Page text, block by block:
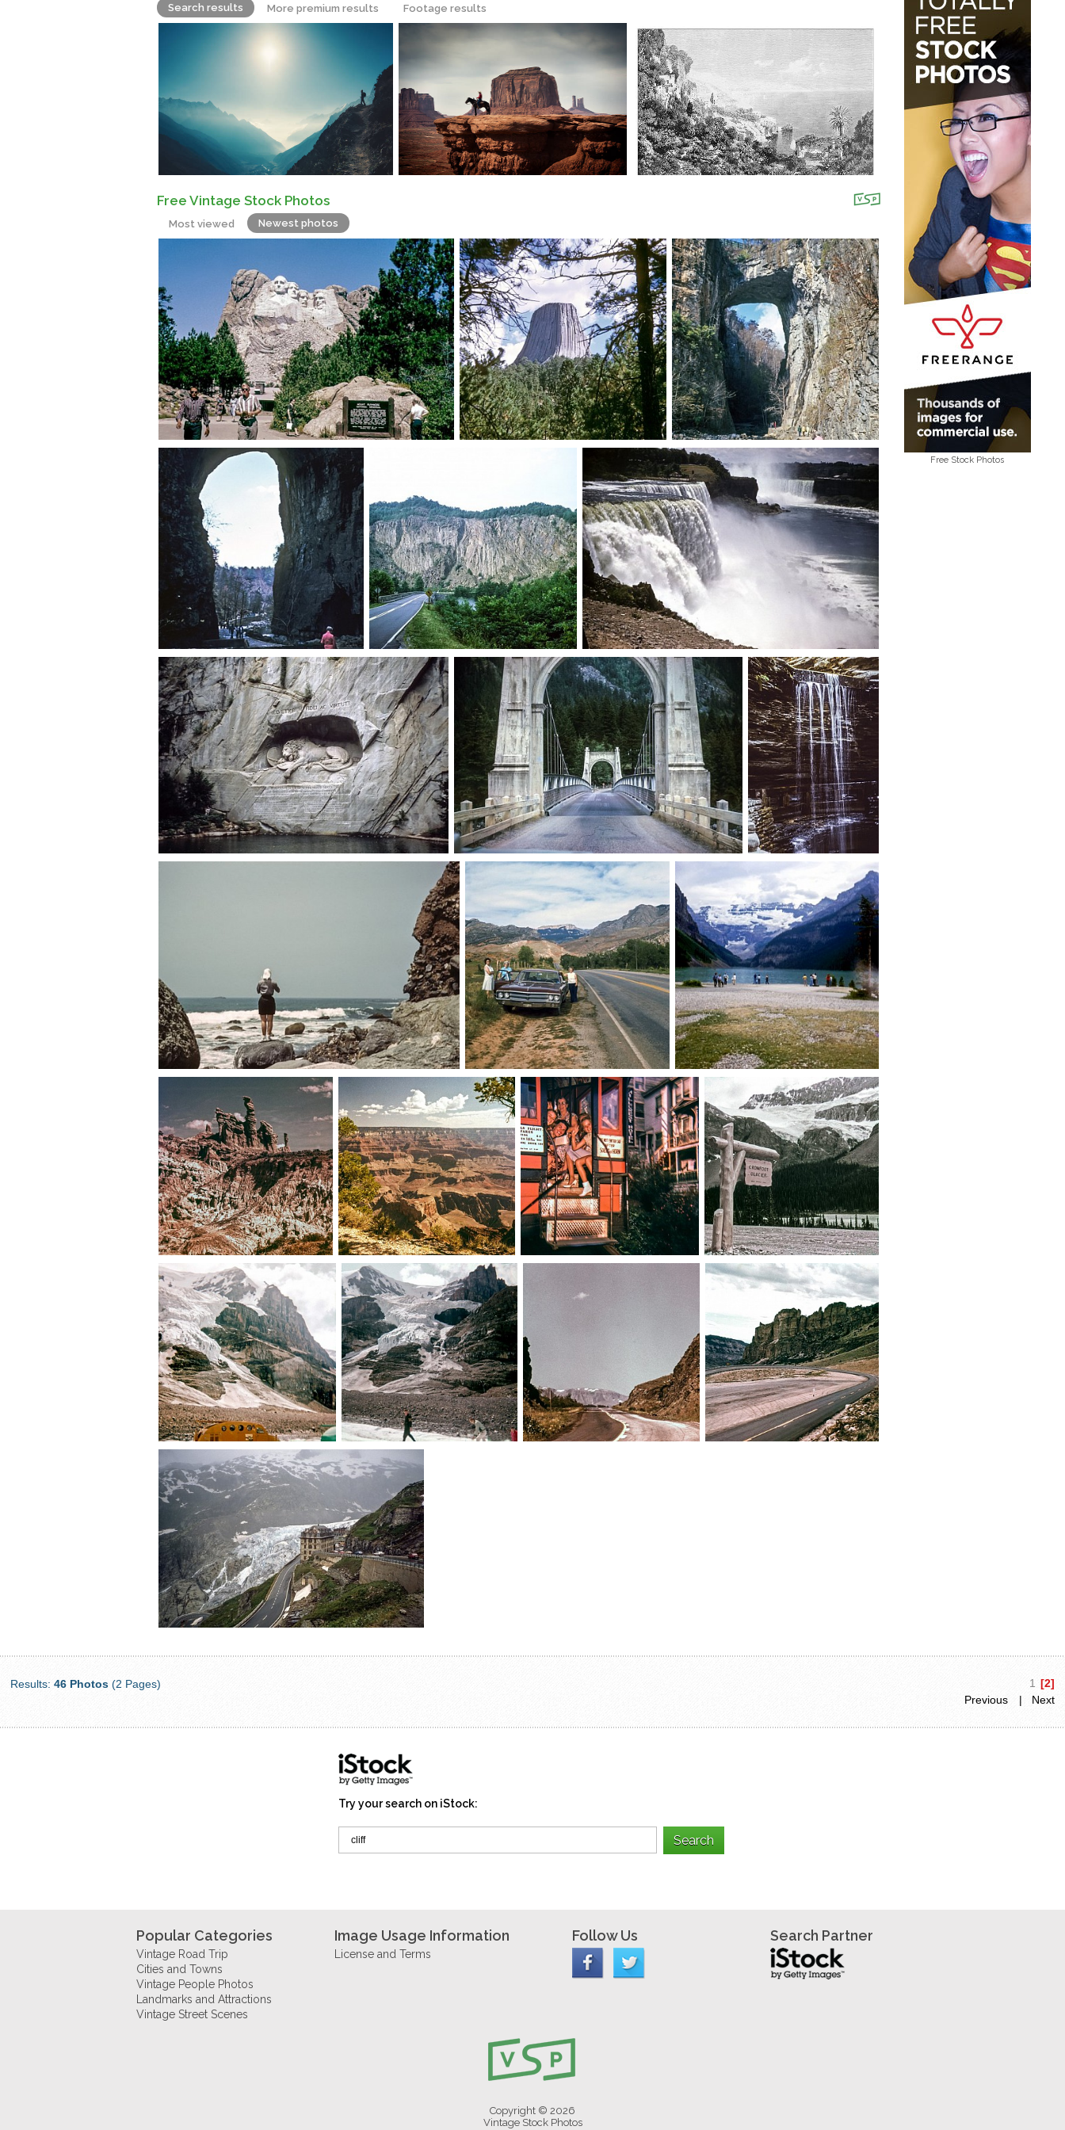
Search results More premium results Footage results
Free Vintage Stock Photos
Most viewed Newest photos
Free Stock Photos
Results:46 Photos (2 Pages) 1 [2]
Previous
| Next
Try your search on iStock:
Popular Categories
Vintage Road Trip
Cities and Towns
Vintage People Photos
Landmarks and Attractions
Vintage Street Scenes
Image Usage Information
License and Terms
Follow Us Search Partner
Copyright © 2026
Vintage Stock Photos